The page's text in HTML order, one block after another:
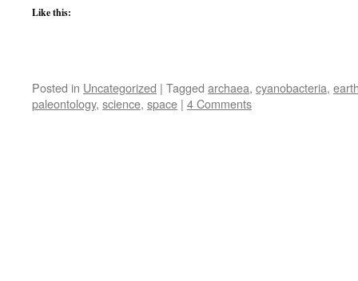
Like this:
Posted in Uncategorized | Tagged archaea, cyanobacteria,
paleontology, science, space | 4 Comments